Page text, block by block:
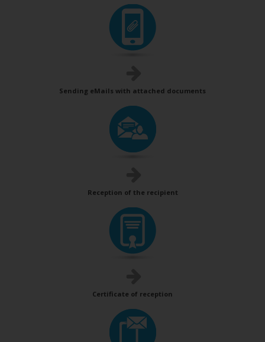
Sending eMails with attached documents
Reception of the recipient
Certificate of reception